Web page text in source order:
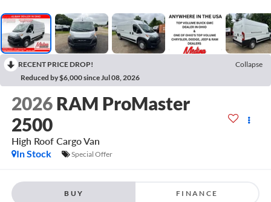
RECENT PRICE DROP!
Collapse
Reduced by $6,000 since Jul 08, 2026
2026 RAM ProMaster
2500
High Roof Cargo Van
In Stock
Special Offer
BUY FINANCE